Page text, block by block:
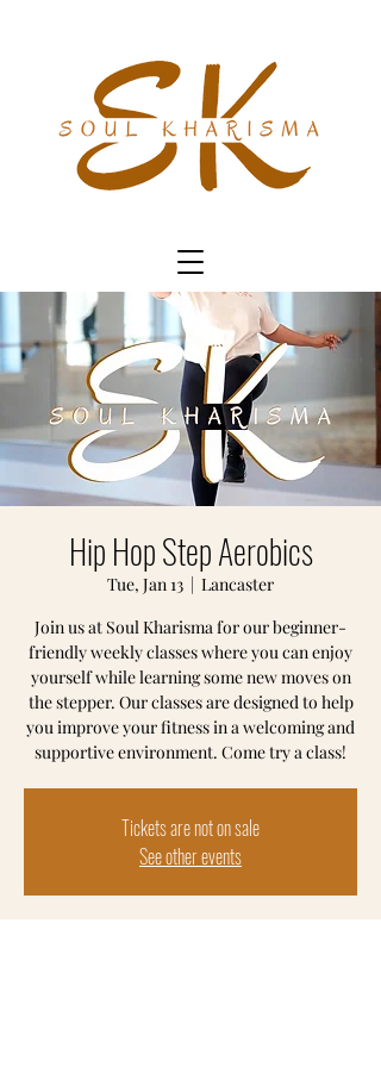
Hip Hop Step Aerobics
Tue, Jan 13
  |
Lancaster
Join us at Soul Kharisma for our beginner-
friendly weekly classes where you can enjoy
yourself while learning some new moves on
the stepper. Our classes are designed to help
you improve your fitness in a welcoming and
supportive environment. Come try a class!
Tickets are not on sale
See other events